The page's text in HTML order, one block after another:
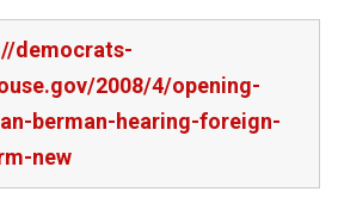
democrats-
2008/4/opening-
berman-hearing-foreign-
new